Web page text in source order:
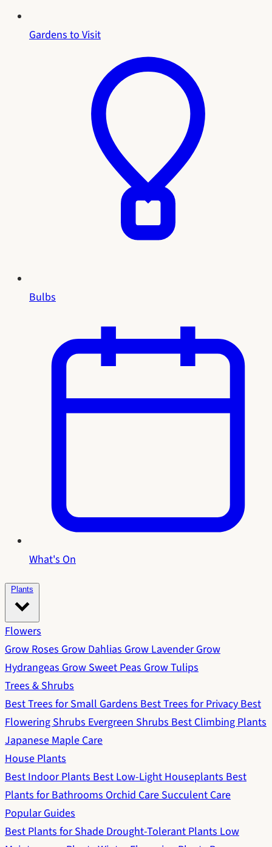
Gardens to Visit
Bulbs
What's On
Plants
Flowers
Grow RosesGrow DahliasGrow LavenderGrow
HydrangeasGrow Sweet PeasGrow Tulips
Trees & Shrubs
Best Trees for Small GardensBest Trees for PrivacyBest
Flowering ShrubsEvergreen ShrubsBest Climbing Plants
Japanese Maple Care
House Plants
Best Indoor PlantsBest Low-Light HouseplantsBest
Plants for BathroomsOrchid CareSucculent Care
Popular Guides
Best Plants for ShadeDrought-Tolerant PlantsLow